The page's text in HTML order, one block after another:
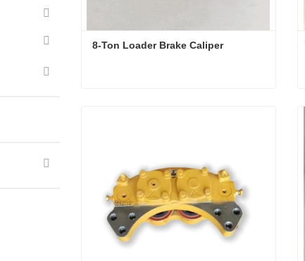
8-Ton Loader Brake Caliper